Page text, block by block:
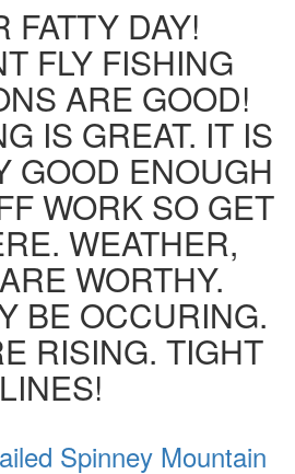
FATTY DAY!
FLY FISHING
ARE GOOD!
IS GREAT. IT IS
GOOD ENOUGH
WORK SO GET
WEATHER,
WORTHY.
BE OCCURING.
RISING. TIGHT
LINES!
Spinney Mountain